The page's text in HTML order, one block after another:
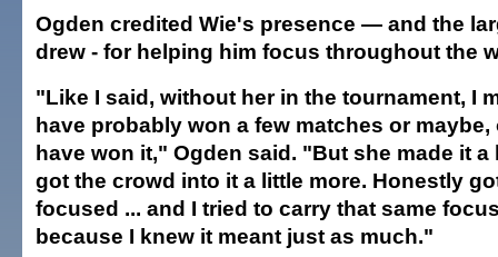
Ogden credited Wie's presence — and the
drew - for helping him focus throughout the
"Like I said, without her in the tournament, I
have probably won a few matches or
have won it," Ogden said. "But she made it a
got the crowd into it a little more. Honestly
focused ... and I tried to carry that same
because I knew it meant just as much."